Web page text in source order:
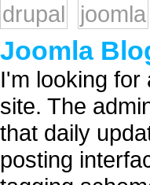
drupal
joomla
Joomla
I'm looking for
site. The
that daily
posting